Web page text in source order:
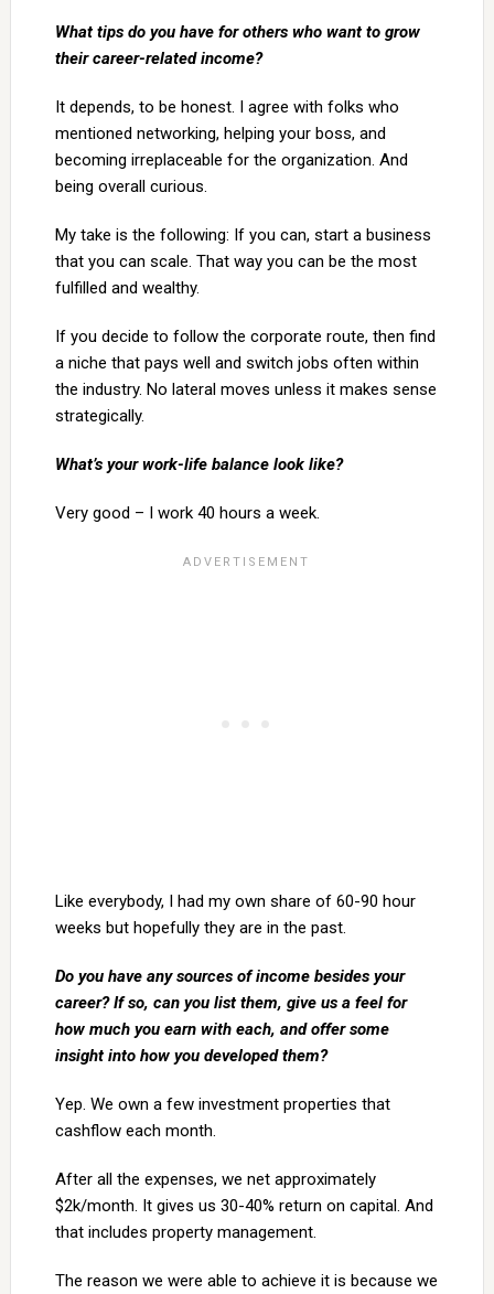
What tips do you have for others who want to grow
their career-related income?
It depends, to be honest. I agree with folks who
mentioned networking, helping your boss, and
becoming irreplaceable for the organization. And
being overall curious.
My take is the following: If you can, start a business
that you can scale. That way you can be the most
fulfilled and wealthy.
If you decide to follow the corporate route, then find
a niche that pays well and switch jobs often within
the industry. No lateral moves unless it makes sense
strategically.
What’s your work-life balance look like?
Very good – I work 40 hours a week.
Like everybody, I had my own share of 60-90 hour
weeks but hopefully they are in the past.
Do you have any sources of income besides your
career? If so, can you list them, give us a feel for
how much you earn with each, and offer some
insight into how you developed them?
Yep. We own a few investment properties that
cashflow each month.
After all the expenses, we net approximately
$2k/month. It gives us 30-40% return on capital. And
that includes property management.
The reason we were able to achieve it is because we